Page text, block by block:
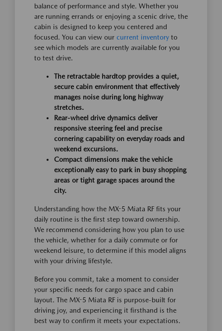
balance of performance and style. Whether you
are running errands or enjoying a scenic drive, the
cabin is designed to keep you centered and
focused. You can view our current inventory to
see which models are currently available for you
to test drive.
The retractable hardtop provides a quiet,
secure cabin environment that effectively
manages noise during long highway
stretches.
Rear-wheel drive dynamics deliver
responsive steering feel and precise
cornering capability on everyday roads and
weekend excursions.
Compact dimensions make the vehicle
exceptionally easy to park in busy shopping
areas or tight garage spaces around the
city.
Understanding how the MX-5 Miata RF fits your
daily routine is the first step toward ownership.
We recommend considering how you plan to use
the vehicle, whether for a daily commute or for
weekend leisure, to determine if this model aligns
with your driving lifestyle.
Before you commit, take a moment to consider
your specific needs for cargo space and cabin
layout. The MX-5 Miata RF is purpose-built for
driving joy, and experiencing it firsthand is the
best way to confirm it meets your expectations.